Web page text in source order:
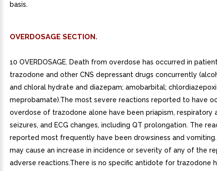
basis.
OVERDOSAGE SECTION.
10 OVERDOSAGE. Death from overdose has occurred in
trazodone and other CNS depressant drugs concurrently
and chloral hydrate and diazepam; amobarbital;
meprobamate).The most severe reactions reported to have
overdose of trazodone alone have been priapism, respiratory
seizures, and ECG changes, including QT prolongation. The
reported most frequently have been drowsiness and
may cause an increase in incidence or severity of any of the
adverse reactions.There is no specific antidote for trazodone